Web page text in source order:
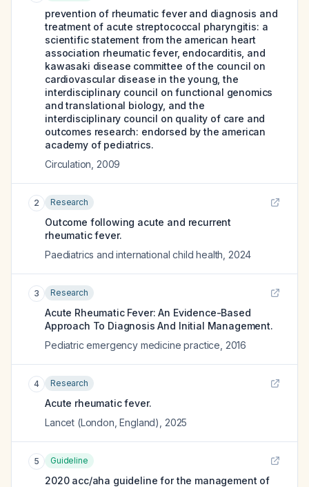
prevention of rheumatic fever and diagnosis and
treatment of acute streptococcal pharyngitis: a
scientific statement from the american heart
association rheumatic fever, endocarditis, and
kawasaki disease committee of the council on
cardiovascular disease in the young, the
interdisciplinary council on functional genomics
and translational biology, and the
interdisciplinary council on quality of care and
outcomes research: endorsed by the american
academy of pediatrics.
Circulation 2009
2 Research
Outcome following acute and recurrent
rheumatic fever.
Paediatrics and international child health 2024
3 Research
Acute Rheumatic Fever: An Evidence-Based
Approach To Diagnosis And Initial Management.
Pediatric emergency medicine practice 2016
4 Research
Acute rheumatic fever.
Lancet (London, England)
2025
5 Guideline
2020 acc/aha guideline for the management of